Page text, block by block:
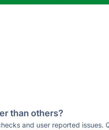
than others?
and user reported issues.